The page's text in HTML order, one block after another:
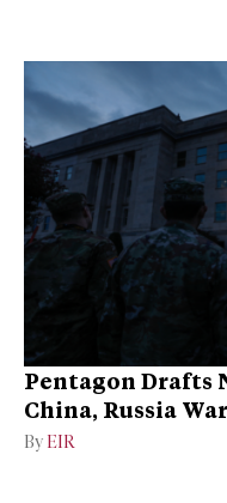
Pentagon Drafts
China, Russia War
By EIR